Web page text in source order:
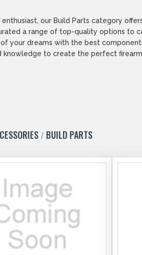
our Build Parts category
a range of top-quality options to
your dreams with the best
to create the perfect
BUILD PARTS